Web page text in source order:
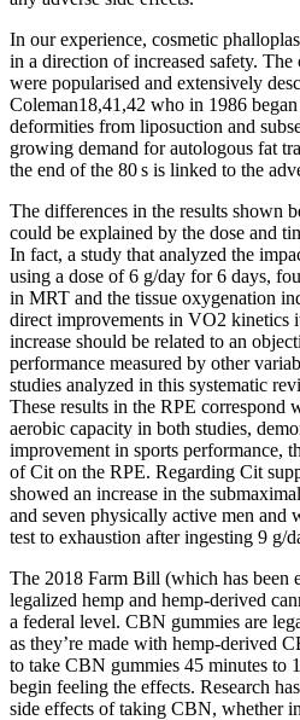
In our experience, cosmetic
in a direction of increased safety.
were popularised and extensively
Coleman18,41,42 who in 1986
deformities from liposuction and
growing demand for autologous fat
the end of the 80 s is linked to the
The differences in the results shown
could be explained by the dose and
In fact, a study that analyzed the
using a dose of 6 g/day for 6 days,
in MRT and the tissue oxygenation
direct improvements in VO2 kinetics
increase should be related to an
performance measured by other
studies analyzed in this systematic
These results in the RPE correspond
aerobic capacity in both studies,
improvement in sports performance,
of Cit on the RPE. Regarding Cit
showed an increase in the
and seven physically active men and
test to exhaustion after ingesting 9 g/
The 2018 Farm Bill (which has been
legalized hemp and hemp-derived
a federal level. CBN gummies are
as they’re made with hemp-derived
to take CBN gummies 45 minutes to
begin feeling the effects. Research
side effects of taking CBN, whether